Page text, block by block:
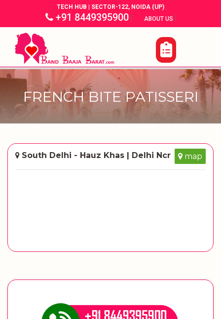
TECH HUB | SECTOR-122, NOIDA (UP)
+91 8449395900| ABOUT US |
FRENCH BITE PATISSERI
South Delhi - Hauz Khas | Delhi Ncr map